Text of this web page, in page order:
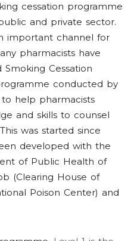
cessation programme
and private sector.
important channel for
pharmacists have
Cessation
conducted by
help pharmacists
and skills to counsel
was started since
developed with the
of Public Health of
(Clearing House of
Poison Center) and